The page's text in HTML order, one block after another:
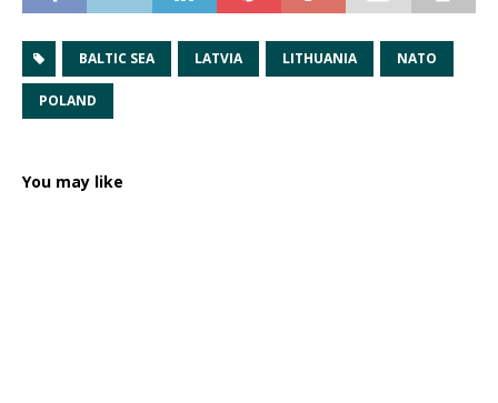
BALTIC SEA LATVIA LITHUANIA NATO
POLAND
You may like